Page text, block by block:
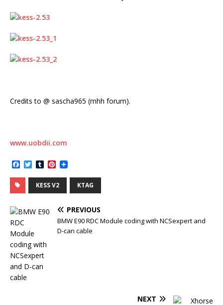
Credits to @ sascha965 (mhh forum).
www.uobdii.com
a
c
e
b
o
k
T
w
i
t
r
T
u
m
b
l
P
n
t
e
e
s
t
KESS V2 KTAG
PREVIOUS
BMW E90 RDC Module coding with NCSexpert and
D-can cable
NEXT